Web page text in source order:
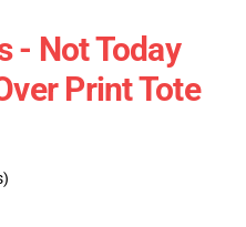
- Not Today
Print Tote